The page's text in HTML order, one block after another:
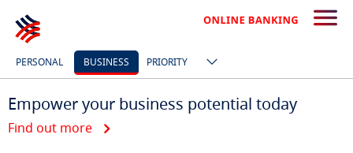
PERSONAL BUSINESS PRIORITY
Empower your business potential today
Find out more